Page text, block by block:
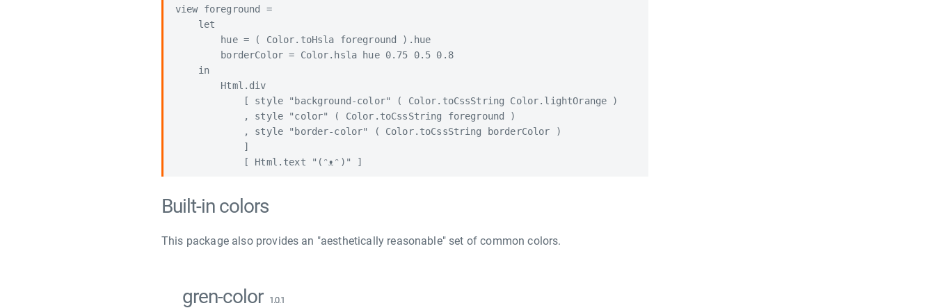
view foreground =
    let
        hue = ( Color.toHsla foreground ).hue
        borderColor = Color.hsla hue 0.75 0.5 0.8
    in
        Html.div
            [ style "background-color" ( Color.toCssString Color.lightOrange )
            , style "color" ( Color.toCssString foreground )
            , style "border-color" ( Color.toCssString borderColor )
            ]
Built-in colors
This package also provides an "aesthetically reasonable" set of common colors.
gren-color 1.0.1